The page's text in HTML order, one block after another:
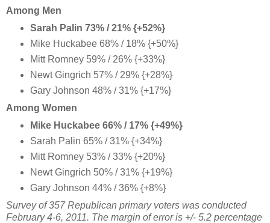
Among Men
Sarah Palin 73% / 21% {+52%}
Mike Huckabee 68% / 18% {+50%}
Mitt Romney 59% / 26% {+33%}
Newt Gingrich 57% / 29% {+28%}
Gary Johnson 48% / 31% {+17%}
Among Women
Mike Huckabee 66% / 17% {+49%}
Sarah Palin 65% / 31% {+34%}
Mitt Romney 53% / 33% {+20%}
Newt Gingrich 50% / 31% {+19%}
Gary Johnson 44% / 36% {+8%}
Survey of 357 Republican primary voters was conducted
February 4-6, 2011. The margin of error is +/- 5.2 percentage